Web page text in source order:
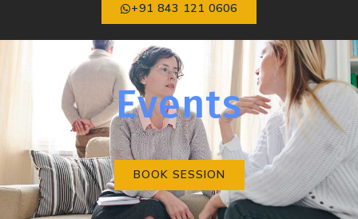
+91 843 121 0606
Events
BOOK SESSION